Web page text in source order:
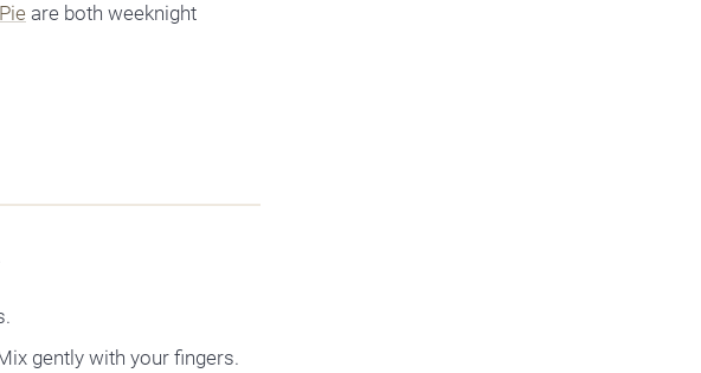
are both weeknight
gently with your fingers.